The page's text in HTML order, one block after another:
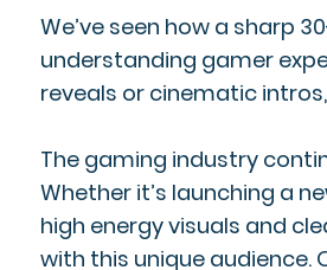
We’ve seen how a sharp
understanding gamer
reveals or cinematic
The gaming industry
Whether it’s launching a
high energy visuals and
with this unique audience.